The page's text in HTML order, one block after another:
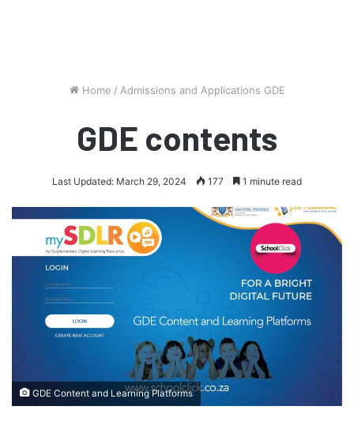
Home / Admissions and Applications GDE
GDE contents
Last Updated: March 29, 2024 177 1 minute read
GDE Content and Learning Platforms